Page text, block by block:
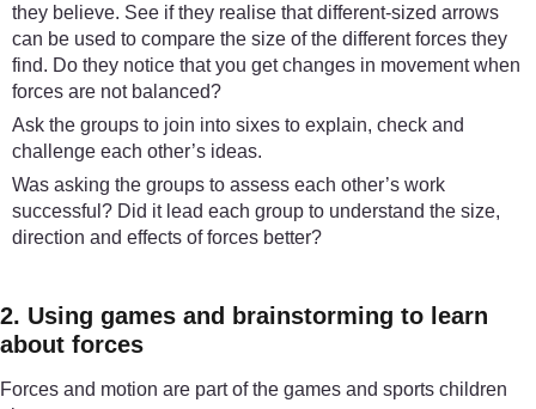
they believe. See if they realise that different-sized arrows
can be used to compare the size of the different forces they
find. Do they notice that you get changes in movement when
forces are not balanced?
Ask the groups to join into sixes to explain, check and
challenge each other’s ideas.
Was asking the groups to assess each other’s work
successful? Did it lead each group to understand the size,
direction and effects of forces better?
2. Using games and brainstorming to learn
about forces
Forces and motion are part of the games and sports children